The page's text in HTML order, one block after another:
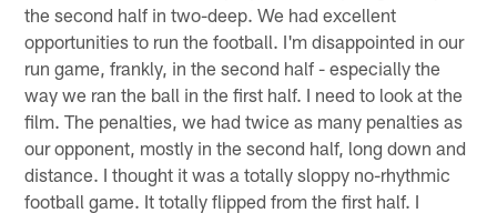
the second half in two-deep. We had excellent
opportunities to run the football. I'm disappointed in our
run game, frankly, in the second half - especially the
way we ran the ball in the first half. I need to look at the
film. The penalties, we had twice as many penalties as
our opponent, mostly in the second half, long down and
distance. I thought it was a totally sloppy no-rhythmic
football game. It totally flipped from the first half. I